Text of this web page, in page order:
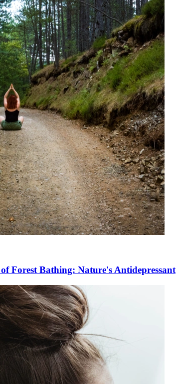
Forest Bathing: Nature's Antidepressant